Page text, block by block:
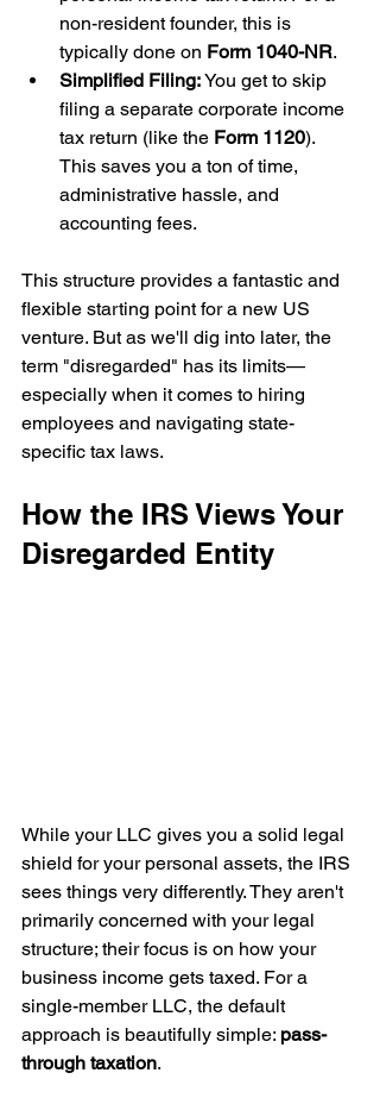
non-resident founder, this is
typically done on Form 1040-NR.
Simplified Filing: You get to skip
filing a separate corporate income
tax return (like the Form 1120).
This saves you a ton of time,
administrative hassle, and
accounting fees.
This structure provides a fantastic and
flexible starting point for a new US
venture. But as we'll dig into later, the
term "disregarded" has its limits—
especially when it comes to hiring
employees and navigating state-
specific tax laws.
How the IRS Views Your
Disregarded Entity
While your LLC gives you a solid legal
shield for your personal assets, the IRS
sees things very differently. They aren't
primarily concerned with your legal
structure; their focus is on how your
business income gets taxed. For a
single-member LLC, the default
approach is beautifully simple: pass-
through taxation.